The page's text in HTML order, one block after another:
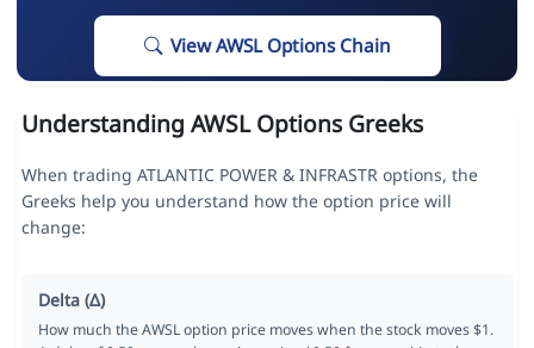
View AWSL Options Chain
Understanding AWSL Options Greeks
When trading ATLANTIC POWER & INFRASTR options, the
Greeks help you understand how the option price will
change:
Delta (Δ)
How much the AWSL option price moves when the stock moves $1.